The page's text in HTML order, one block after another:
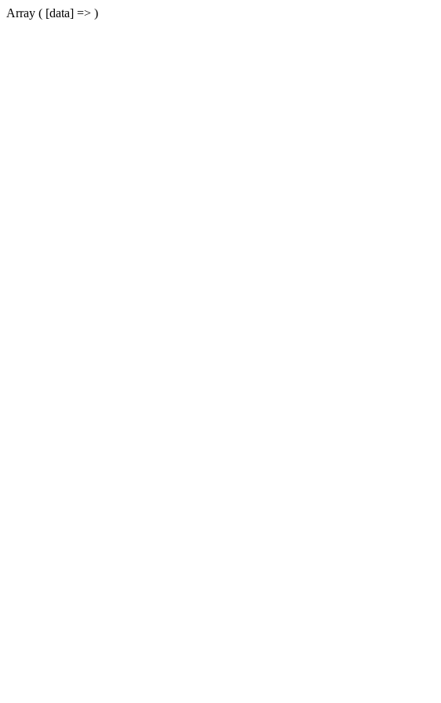
Array ( [data] => )